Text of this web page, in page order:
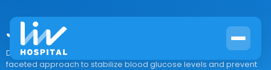
Jentadueto
Drug Overview Managing Type 2 Diabetes often requires a multi-
faceted approach to stabilize blood glucose levels and prevent